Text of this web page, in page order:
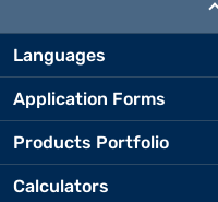
Languages
Application Forms
Products Portfolio
Calculators